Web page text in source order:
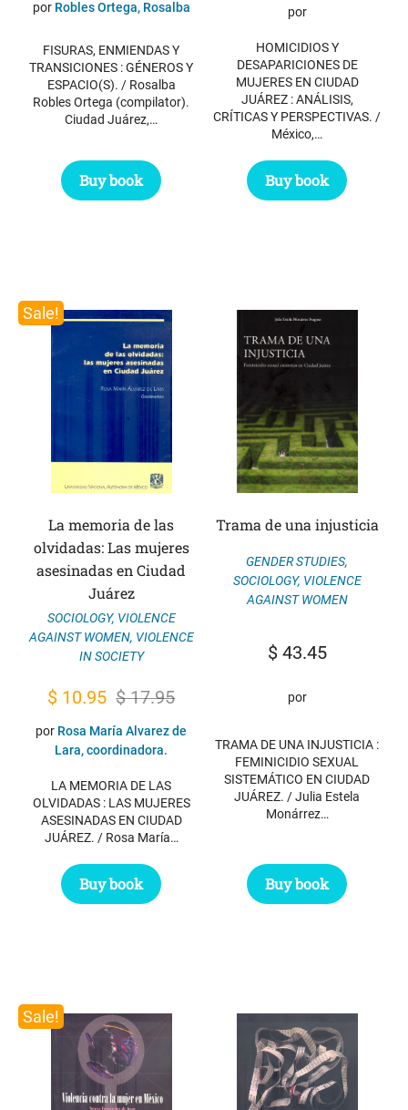
por Robles Ortega, Rosalba
FISURAS, ENMIENDAS Y
TRANSICIONES : GÉNEROS Y
ESPACIO(S). / Rosalba
Robles Ortega (compilator).
Ciudad Juárez,…
Buy book
price
$ 69.85.
price
$ 30.85.
por
HOMICIDIOS Y
DESAPARICIONES DE
MUJERES EN CIUDAD
JUÁREZ : ANÁLISIS,
CRÍTICAS Y PERSPECTIVAS. /
México,…
Buy book
Sale!
La memoria de las
olvidadas: Las mujeres
asesinadas en Ciudad
Juárez
SOCIOLOGY, VIOLENCE
AGAINST WOMEN, VIOLENCE
IN SOCIETY
$17.95
Original
price
was:
$ 17.95.
$ 10.95 Current
price
is:
$ 10.95.
por Rosa María Alvarez de
Lara, coordinadora.
LA MEMORIA DE LAS
OLVIDADAS : LAS MUJERES
ASESINADAS EN CIUDAD
JUÁREZ. / Rosa María…
Buy book
Trama de una injusticia
GENDER STUDIES,
SOCIOLOGY, VIOLENCE
AGAINST WOMEN
$43.45
por
TRAMA DE UNA INJUSTICIA :
FEMINICIDIO SEXUAL
SISTEMÁTICO EN CIUDAD
JUÁREZ. / Julia Estela
Monárrez…
Buy book
Sale!